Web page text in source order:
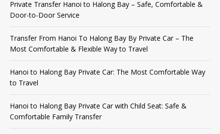
Private Transfer Hanoi to Halong Bay – Safe, Comfortable &
Door-to-Door Service
Transfer From Hanoi To Halong Bay By Private Car – The
Most Comfortable & Flexible Way to Travel
Hanoi to Halong Bay Private Car: The Most Comfortable Way
to Travel
Hanoi to Halong Bay Private Car with Child Seat: Safe &
Comfortable Family Transfer